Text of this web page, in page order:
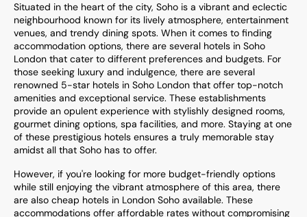
Situated in the heart of the city, Soho is a vibrant and eclectic
neighbourhood known for its lively atmosphere, entertainment
venues, and trendy dining spots. When it comes to finding
accommodation options, there are several hotels in Soho
London that cater to different preferences and budgets. For
those seeking luxury and indulgence, there are several
renowned 5-star hotels in Soho London that offer top-notch
amenities and exceptional service. These establishments
provide an opulent experience with stylishly designed rooms,
gourmet dining options, spa facilities, and more. Staying at one
of these prestigious hotels ensures a truly memorable stay
amidst all that Soho has to offer.
However, if you're looking for more budget-friendly options
while still enjoying the vibrant atmosphere of this area, there
are also cheap hotels in London Soho available. These
accommodations offer affordable rates without compromising